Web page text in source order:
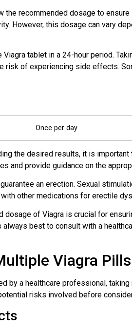
the recommended dosage to
However, this dosage can vary
tablet in a 24-hour period.
of experiencing side effects.
Once per day
the desired results, it is
and provide guidance on the
an erection. Sexual
other medications for erectile
dosage of Viagra is crucial for
best to consult with a
Viagra Pills
by a healthcare professional,
risks involved before